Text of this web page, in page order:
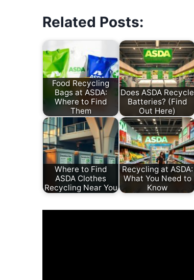
Related Posts:
Food Recycling
Bags at ASDA:
Where to Find
Them
Does ASDA Recycle
Batteries? (Find
Out Here)
Where to Find
ASDA Clothes
Recycling Near You
Recycling at ASDA:
What You Need to
Know